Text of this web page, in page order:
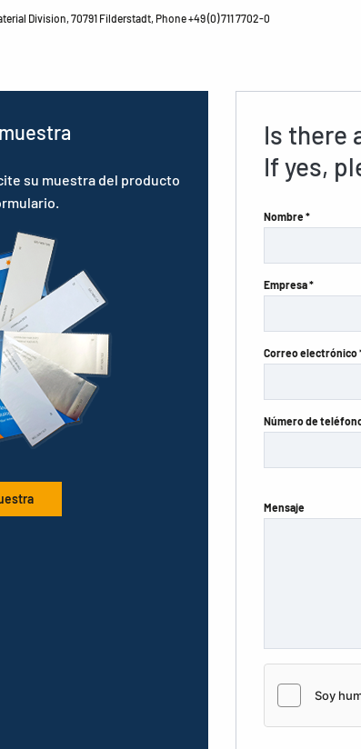
Division, 70791 Filderstadt, Phone +49 (0) 711 7702-0
su muestra del producto
Is there
If yes,
Nombre *
Empresa *
Correo electrónico
Número de
Mensaje